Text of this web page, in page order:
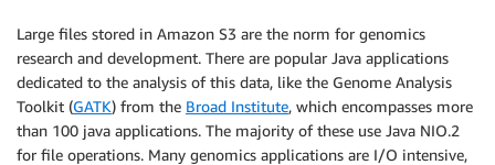
Large files stored in Amazon S3 are the norm for genomics
research and development. There are popular Java applications
dedicated to the analysis of this data, like the Genome Analysis
Toolkit (GATK) from the Broad Institute, which encompasses more
than 100 java applications. The majority of these use Java NIO.2
for file operations. Many genomics applications are I/O intensive,